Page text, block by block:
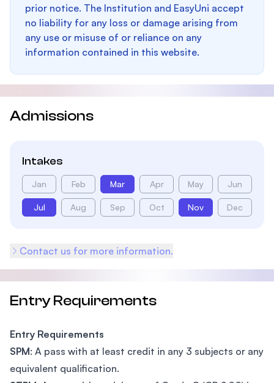
prior notice. The Institution and EasyUni accept
no liability for any loss or damage arising from
any use or misuse of or reliance on any
information contained in this website.
Admissions
Intakes
Jan Feb Mar Apr May Jun
Jul Aug Sep Oct Nov Dec
Contact us for more information.
Entry Requirements
Entry Requirements
SPM: A pass with at least credit in any 3 subjects or any
equivalent qualification.